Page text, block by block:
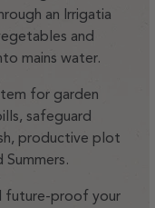
an Irrigatia
and
mains water.
for garden
safeguard
productive plot
future-proof your